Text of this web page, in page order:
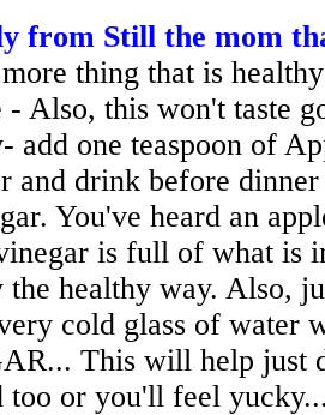
from Still the mom
thing that is
- Also, this won't taste
add one teaspoon of
and drink before
You've heard an
is full of what is
the healthy way. Also,
cold glass of water
This will help just
too or you'll feel